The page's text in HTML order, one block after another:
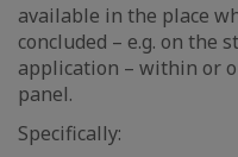
available in the place
concluded – e.g. on the
application – within or
panel.
Specifically: